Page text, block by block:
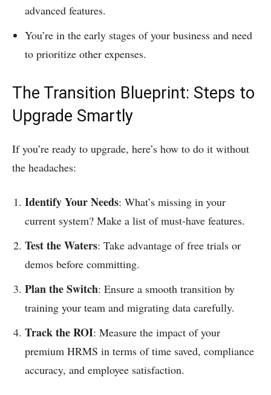
advanced features.
You’re in the early stages of your business and need
to prioritize other expenses.
The Transition Blueprint: Steps to
Upgrade Smartly
If you’re ready to upgrade, here’s how to do it without
the headaches:
Identify Your Needs: What’s missing in your
current system? Make a list of must-have features.
Test the Waters: Take advantage of free trials or
demos before committing.
Plan the Switch: Ensure a smooth transition by
training your team and migrating data carefully.
Track the ROI: Measure the impact of your
premium HRMS in terms of time saved, compliance
accuracy, and employee satisfaction.